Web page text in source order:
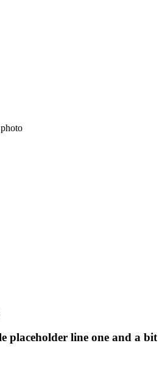
placeholder line one and a bit